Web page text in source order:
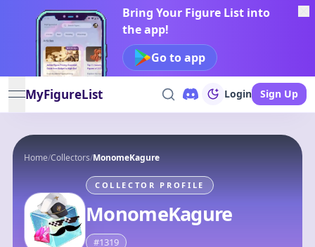
Bring Your Figure List into
the app!
Go to app
open navigation menu
MyFigureList Login Sign Up
Home/Collectors/MonomeKagure
COLLECTOR PROFILE
MonomeKagure
#1319